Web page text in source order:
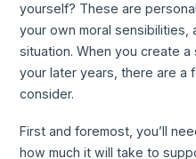
yourself? These are
your own moral sensibilities,
situation. When you create
your later years, there are a
consider.
First and foremost, you’ll
how much it will take to